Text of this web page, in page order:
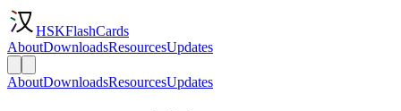
HSKFlashCards
AboutDownloadsResourcesUpdates
AboutDownloadsResourcesUpdates